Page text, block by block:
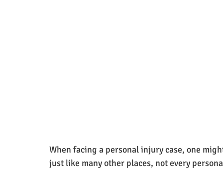
When facing a personal injury case, one
just like many other places, not every